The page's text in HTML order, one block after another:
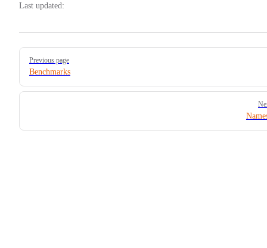
Last updated:
Pager
Previous page
Benchmarks